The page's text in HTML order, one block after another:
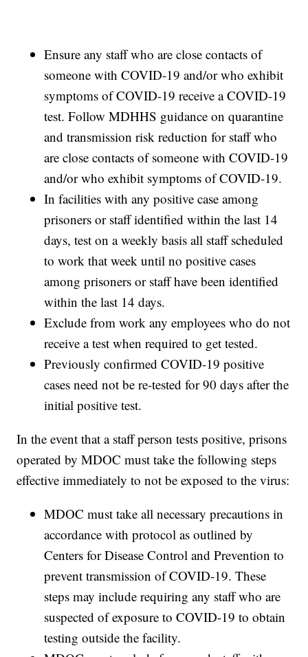
Ensure any staff who are close contacts of
someone with COVID-19 and/or who exhibit
symptoms of COVID-19 receive a COVID-19
test. Follow MDHHS guidance on quarantine
and transmission risk reduction for staff who
are close contacts of someone with COVID-19
and/or who exhibit symptoms of COVID-19.
In facilities with any positive case among
prisoners or staff identified within the last 14
days, test on a weekly basis all staff scheduled
to work that week until no positive cases
among prisoners or staff have been identified
within the last 14 days.
Exclude from work any employees who do not
receive a test when required to get tested.
Previously confirmed COVID-19 positive
cases need not be re-tested for 90 days after the
initial positive test.
In the event that a staff person tests positive, prisons
operated by MDOC must take the following steps
effective immediately to not be exposed to the virus:
MDOC must take all necessary precautions in
accordance with protocol as outlined by
Centers for Disease Control and Prevention to
prevent transmission of COVID-19. These
steps may include requiring any staff who are
suspected of exposure to COVID-19 to obtain
testing outside the facility.